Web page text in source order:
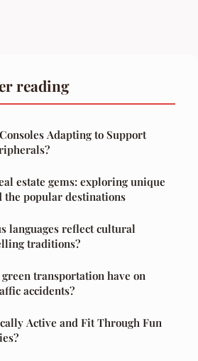
reading
Adapting to Support
estate gems: exploring unique
the popular destinations
languages reflect cultural
traditions?
transportation have on
accidents?
Active and Fit Through Fun